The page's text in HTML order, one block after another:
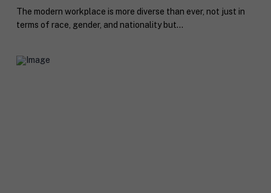
The modern workplace is more diverse than ever, not just in
terms of race, gender, and nationality but...